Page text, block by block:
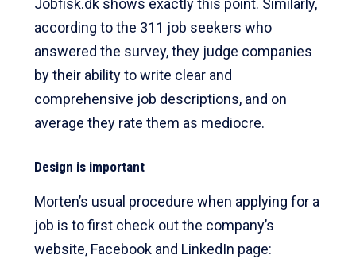
Jobfisk.dk shows exactly this point. Similarly,
according to the 311 job seekers who
answered the survey, they judge companies
by their ability to write clear and
comprehensive job descriptions, and on
average they rate them as mediocre.
Design is important
Morten’s usual procedure when applying for a
job is to first check out the company’s
website, Facebook and LinkedIn page: